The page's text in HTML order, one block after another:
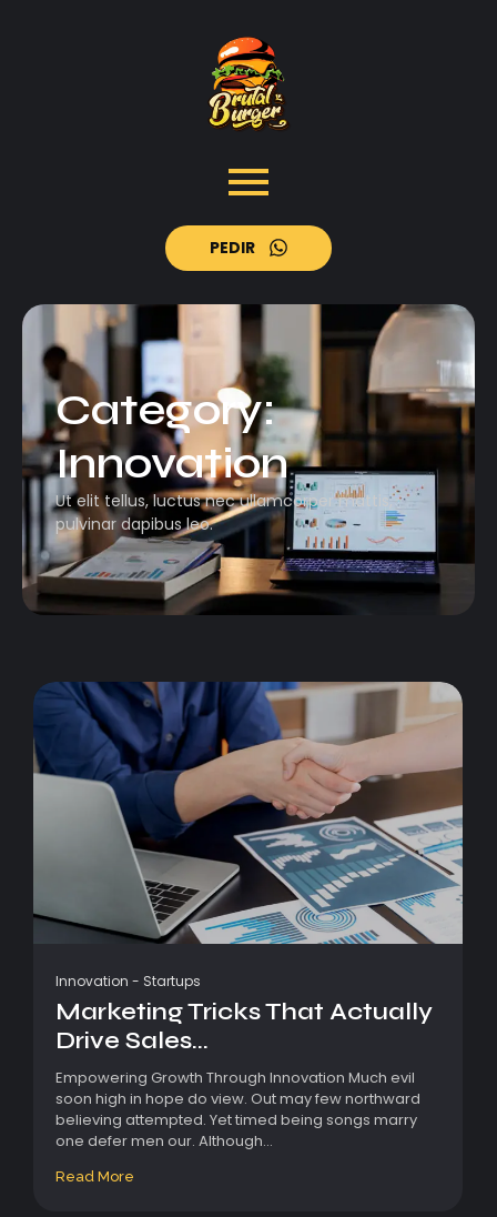
PEDIR
Category:
Innovation
Ut elit tellus, luctus nec ullamcorper mattis,
pulvinar dapibus leo.
Innovation - Startups
Marketing Tricks That Actually
Drive Sales...
Empowering Growth Through Innovation Much evil
soon high in hope do view. Out may few northward
believing attempted. Yet timed being songs marry
one defer men our. Although...
Read More